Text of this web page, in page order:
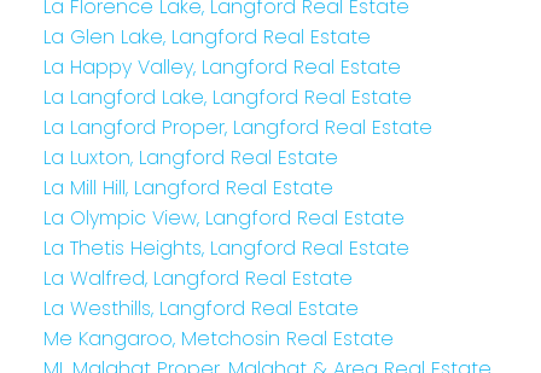
La Florence Lake, Langford Real Estate
La Glen Lake, Langford Real Estate
La Happy Valley, Langford Real Estate
La Langford Lake, Langford Real Estate
La Langford Proper, Langford Real Estate
La Luxton, Langford Real Estate
La Mill Hill, Langford Real Estate
La Olympic View, Langford Real Estate
La Thetis Heights, Langford Real Estate
La Walfred, Langford Real Estate
La Westhills, Langford Real Estate
Me Kangaroo, Metchosin Real Estate